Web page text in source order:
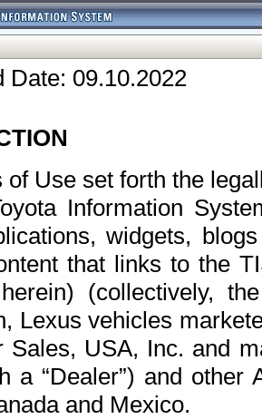
Date: 09.10.2022
of Use set forth the
Information
widgets,
that links to the
(collectively,
Lexus vehicles
Sales, USA, Inc. and
a “Dealer”) and
and Mexico.